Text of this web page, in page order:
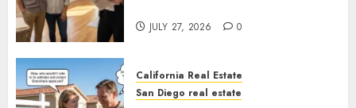
JULY 27, 2026 0
California Real Estate
San Diego real estate